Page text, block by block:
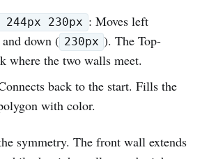
230px : Moves left
down ( 230px ). The Top-
where the two walls meet.
back to the start. Fills the
with color.
symmetry. The front wall extends